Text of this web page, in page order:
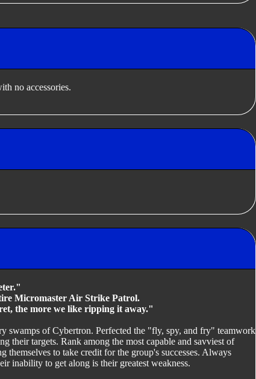
no accessories.
Micromaster Air Strike Patrol.
the more we like ripping it away."
swamps of Cybertron. Perfected the "fly, spy, and fry" teamwork
their targets. Rank among the most capable and savviest of
themselves to take credit for the group's successes. Always
inability to get along is their greatest weakness.